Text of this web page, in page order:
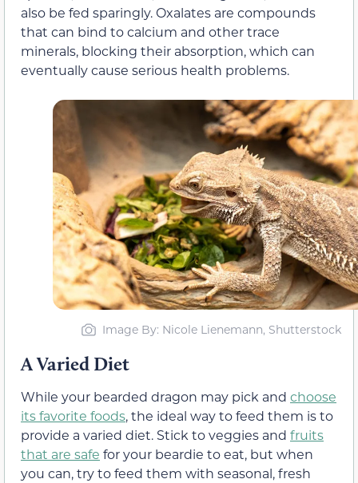
also be fed sparingly. Oxalates are compounds
that can bind to calcium and other trace
minerals, blocking their absorption, which can
eventually cause serious health problems.
Image By: Nicole Lienemann, Shutterstock
A Varied Diet
While your bearded dragon may pick and choose
its favorite foods, the ideal way to feed them is to
provide a varied diet. Stick to veggies and fruits
that are safe for your beardie to eat, but when
you can, try to feed them with seasonal, fresh